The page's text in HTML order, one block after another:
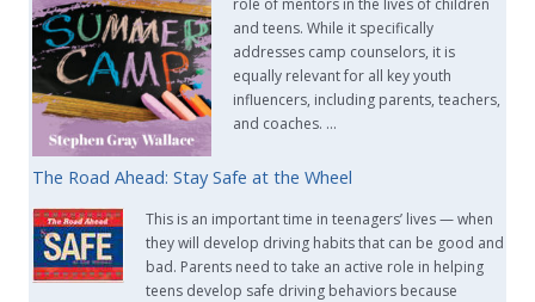
and teens. While it specifically
addresses camp counselors, it is
equally relevant for all key youth
influencers, including parents, teachers,
and coaches. …
The Road Ahead: Stay Safe at the Wheel
This is an important time in teenagers’ lives — when
they will develop driving habits that can be good and
bad. Parents need to take an active role in helping
teens develop safe driving behaviors because